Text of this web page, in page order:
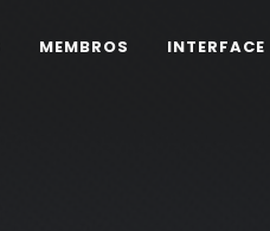
MEMBROS INTERFACE